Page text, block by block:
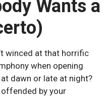
Wants a
winced at that horrific
when opening
dawn or late at night?
offended by your